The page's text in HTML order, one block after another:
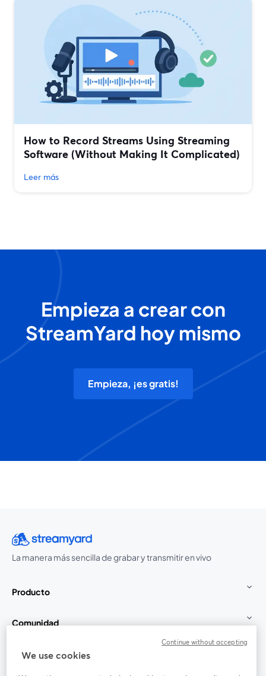
How to Record Streams Using Streaming
Software (Without Making It Complicated)
Leer más
Empieza a crear con
StreamYard hoy mismo
Empieza, ¡es gratis!
La manera más sencilla de grabar y transmitir en vivo
Producto
Comunidad
StreamYard para
We use cookies
Continue without accepting